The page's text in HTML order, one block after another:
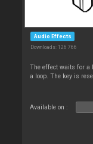
Audio Effects
Downloads: 126 766
The effect waits for a
a loop. The key is
Available on :